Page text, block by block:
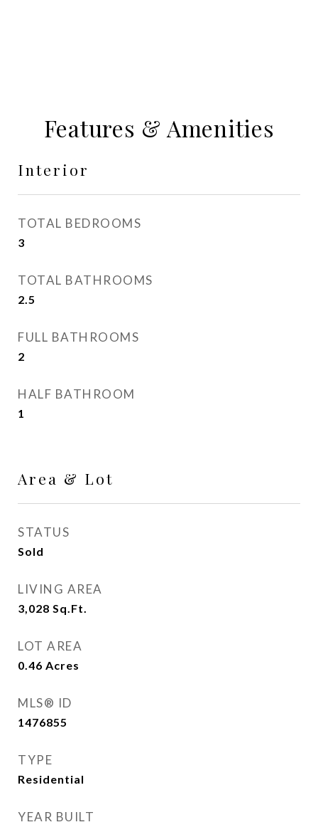
Features & Amenities
Interior
TOTAL BEDROOMS
3
TOTAL BATHROOMS
2.5
FULL BATHROOMS
2
HALF BATHROOM
1
Area & Lot
STATUS
Sold
LIVING AREA
3,028 Sq.Ft.
LOT AREA
0.46 Acres
MLS® ID
1476855
TYPE
Residential
YEAR BUILT